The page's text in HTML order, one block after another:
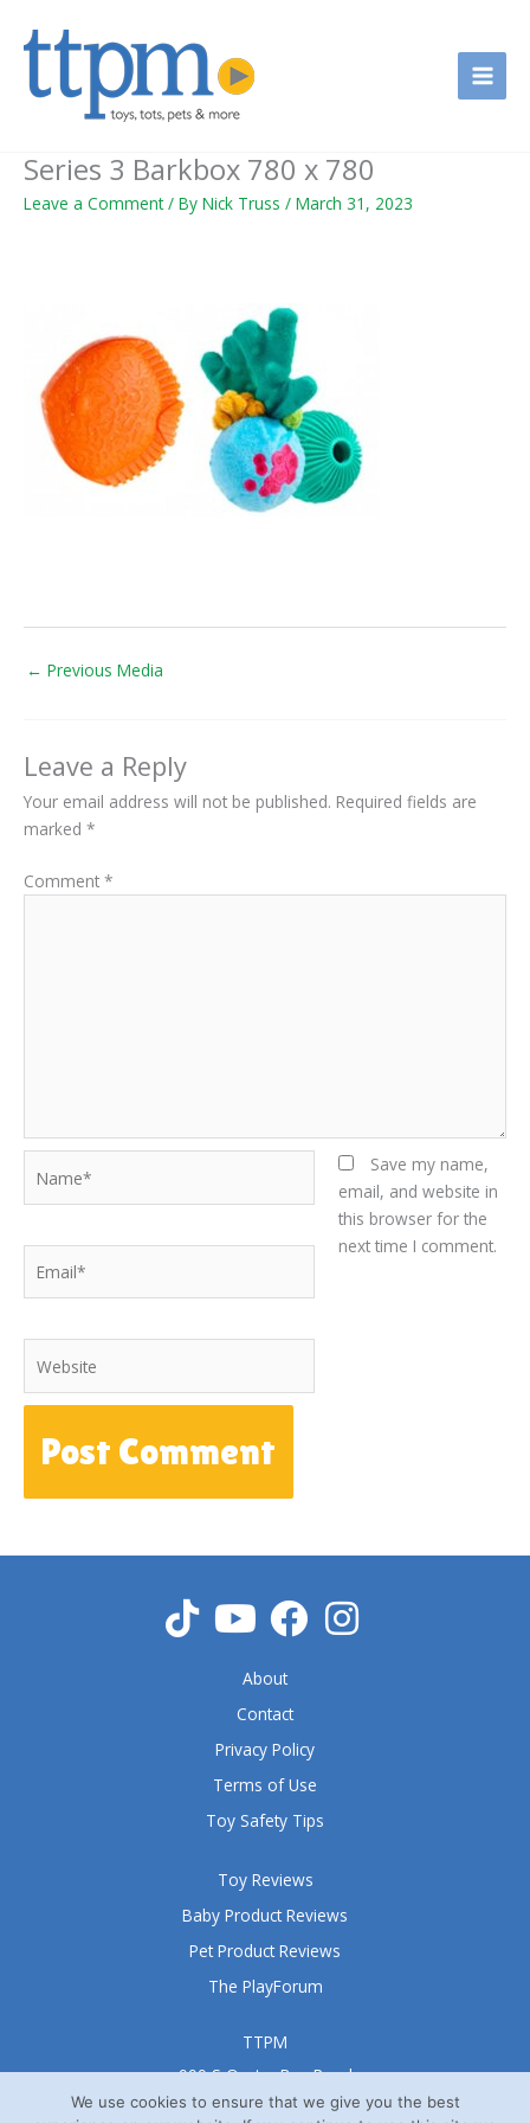
Series 3 Barkbox 780 x 780
Leave a Comment / By Nick Truss / March 31, 2023
← Previous Media
Leave a Reply
Your email address will not be published. Required fields are
marked *
Comment *
Save my name,
email, and website in
this browser for the
next time I comment.
TTPM
999 S Oyster Bay Road
Suite 105 A
Toy Reviews
Baby Product Reviews
Pet Product Reviews
The PlayForum
About
Contact
Privacy Policy
Terms of Use
Toy Safety Tips
We use cookies to ensure that we give you the best